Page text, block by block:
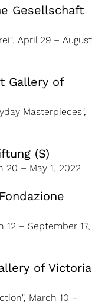
Gesellschaft
April 29 – August
Gallery of
Masterpieces",
(S)
20 – May 1, 2022
12 – September 17,
of Victoria
March 10 –